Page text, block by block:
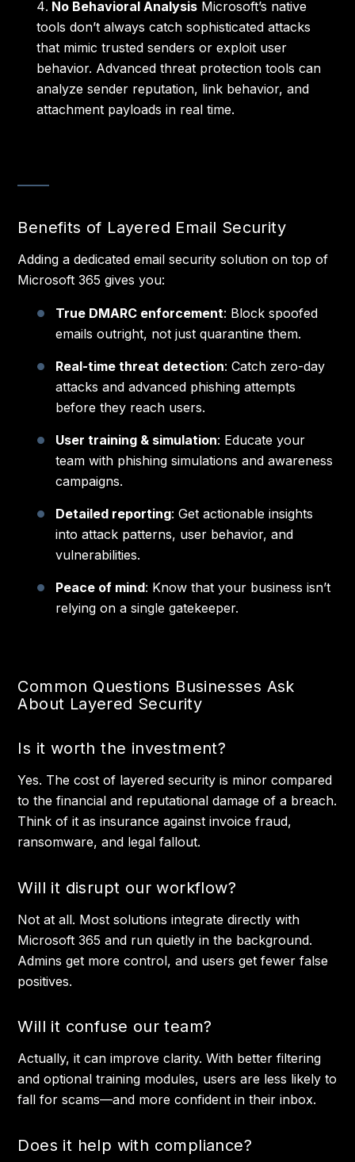
No Behavioral Analysis Microsoft’s native
tools don’t always catch sophisticated attacks
that mimic trusted senders or exploit user
behavior. Advanced threat protection tools can
analyze sender reputation, link behavior, and
attachment payloads in real time.
Benefits of Layered Email Security
Adding a dedicated email security solution on top of
Microsoft 365 gives you:
True DMARC enforcement: Block spoofed
emails outright, not just quarantine them.
Real-time threat detection: Catch zero-day
attacks and advanced phishing attempts
before they reach users.
User training & simulation: Educate your
team with phishing simulations and awareness
campaigns.
Detailed reporting: Get actionable insights
into attack patterns, user behavior, and
vulnerabilities.
Peace of mind: Know that your business isn’t
relying on a single gatekeeper.
Common Questions Businesses Ask
About Layered Security
Is it worth the investment?
Yes. The cost of layered security is minor compared
to the financial and reputational damage of a breach.
Think of it as insurance against invoice fraud,
ransomware, and legal fallout.
Will it disrupt our workflow?
Not at all. Most solutions integrate directly with
Microsoft 365 and run quietly in the background.
Admins get more control, and users get fewer false
positives.
Will it confuse our team?
Actually, it can improve clarity. With better filtering
and optional training modules, users are less likely to
fall for scams—and more confident in their inbox.
Does it help with compliance?